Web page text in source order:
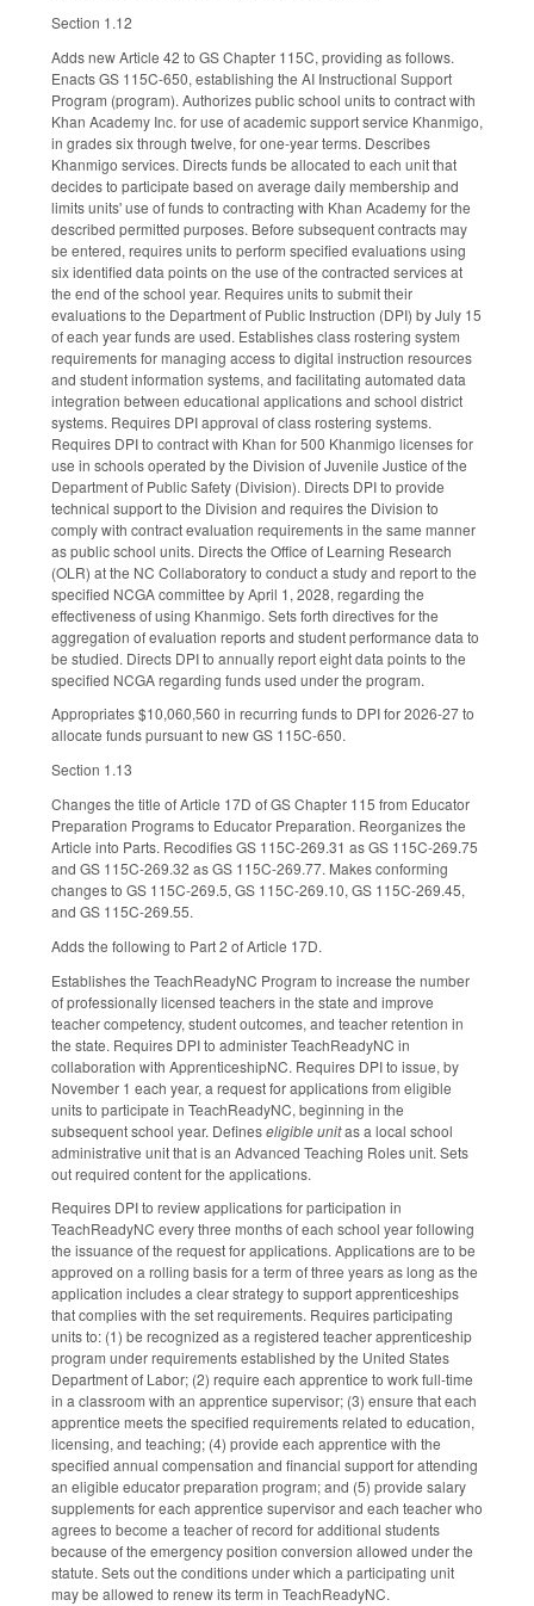
Section 1.12
Adds new Article 42 to GS Chapter 115C, providing as follows.
Enacts GS 115C-650, establishing the AI Instructional Support
Program (program). Authorizes public school units to contract with
Khan Academy Inc. for use of academic support service Khanmigo,
in grades six through twelve, for one-year terms. Describes
Khanmigo services. Directs funds be allocated to each unit that
decides to participate based on average daily membership and
limits units' use of funds to contracting with Khan Academy for the
described permitted purposes. Before subsequent contracts may
be entered, requires units to perform specified evaluations using
six identified data points on the use of the contracted services at
the end of the school year. Requires units to submit their
evaluations to the Department of Public Instruction (DPI) by July 15
of each year funds are used. Establishes class rostering system
requirements for managing access to digital instruction resources
and student information systems, and facilitating automated data
integration between educational applications and school district
systems. Requires DPI approval of class rostering systems.
Requires DPI to contract with Khan for 500 Khanmigo licenses for
use in schools operated by the Division of Juvenile Justice of the
Department of Public Safety (Division). Directs DPI to provide
technical support to the Division and requires the Division to
comply with contract evaluation requirements in the same manner
as public school units. Directs the Office of Learning Research
(OLR) at the NC Collaboratory to conduct a study and report to the
specified NCGA committee by April 1, 2028, regarding the
effectiveness of using Khanmigo. Sets forth directives for the
aggregation of evaluation reports and student performance data to
be studied. Directs DPI to annually report eight data points to the
specified NCGA regarding funds used under the program.
Appropriates $10,060,560 in recurring funds to DPI for 2026-27 to
allocate funds pursuant to new GS 115C-650.
Section 1.13
Changes the title of Article 17D of GS Chapter 115 from Educator
Preparation Programs to Educator Preparation. Reorganizes the
Article into Parts. Recodifies GS 115C-269.31 as GS 115C-269.75
and GS 115C-269.32 as GS 115C-269.77. Makes conforming
changes to GS 115C-269.5, GS 115C-269.10, GS 115C-269.45,
and GS 115C-269.55.
Adds the following to Part 2 of Article 17D.
Establishes the TeachReadyNC Program to increase the number
of professionally licensed teachers in the state and improve
teacher competency, student outcomes, and teacher retention in
the state. Requires DPI to administer TeachReadyNC in
collaboration with ApprenticeshipNC. Requires DPI to issue, by
November 1 each year, a request for applications from eligible
units to participate in TeachReadyNC, beginning in the
subsequent school year. Defineseligible unitas a local school
administrative unit that is an Advanced Teaching Roles unit. Sets
out required content for the applications.
Requires DPI to review applications for participation in
TeachReadyNC every three months of each school year following
the issuance of the request for applications. Applications are to be
approved on a rolling basis for a term of three years as long as the
application includes a clear strategy to support apprenticeships
that complies with the set requirements. Requires participating
units to: (1) be recognized as a registered teacher apprenticeship
program under requirements established by the United States
Department of Labor; (2) require each apprentice to work full-time
in a classroom with an apprentice supervisor; (3) ensure that each
apprentice meets the specified requirements related to education,
licensing, and teaching; (4) provide each apprentice with the
specified annual compensation and financial support for attending
an eligible educator preparation program; and (5) provide salary
supplements for each apprentice supervisor and each teacher who
agrees to become a teacher of record for additional students
because of the emergency position conversion allowed under the
statute. Sets out the conditions under which a participating unit
may be allowed to renew its term in TeachReadyNC.